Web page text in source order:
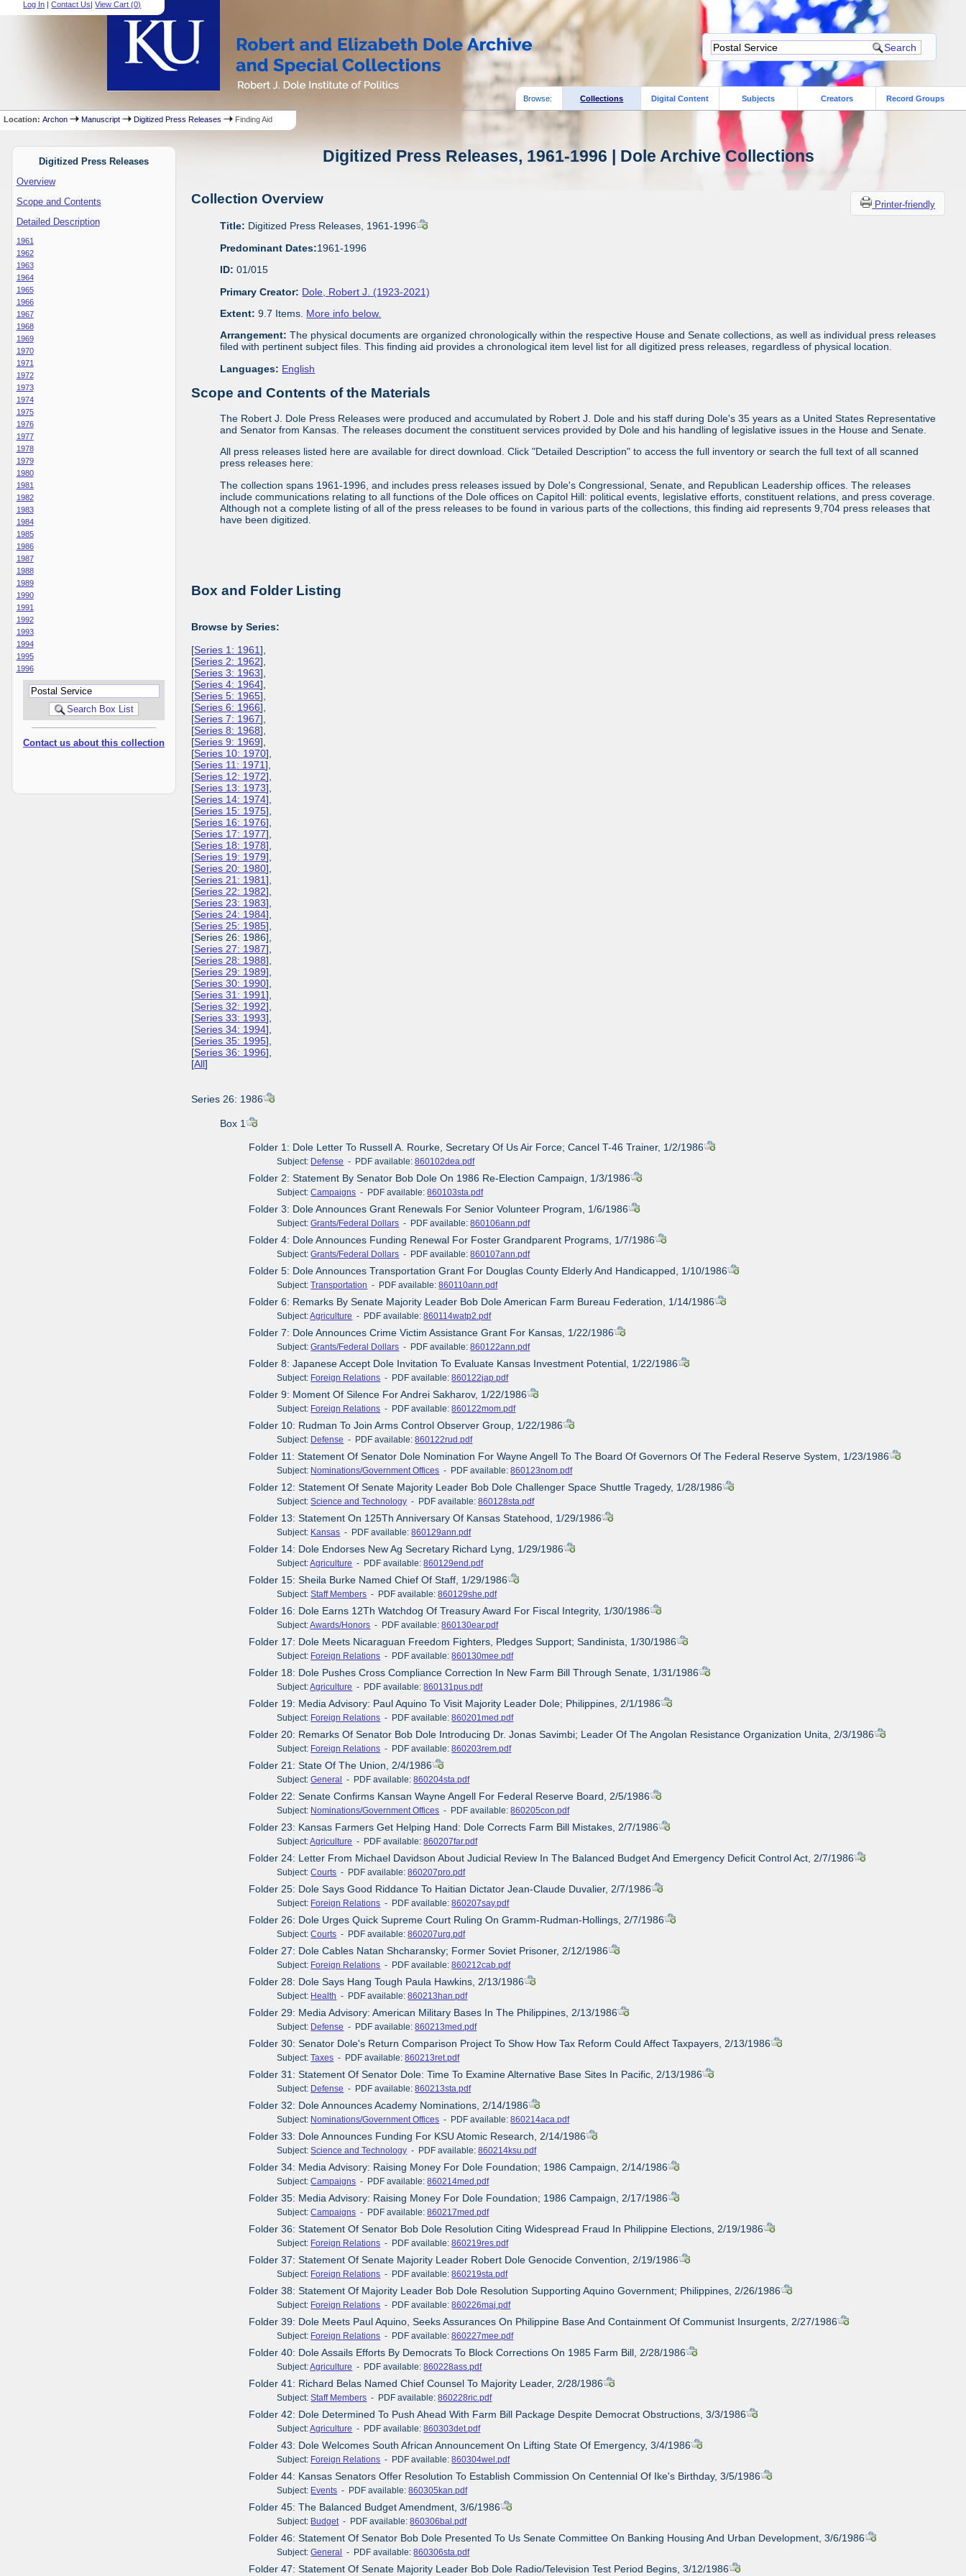
Log In |Contact Us|View Cart (0)
Browse: Collections Digital Content Subjects Creators Record Groups
Location:Archon Manuscript Digitized Press Releases Finding Aid
Digitized Press Releases
Overview
Scope and Contents
Detailed Description
1961
1962
1963
1964
1965
1966
1967
1968
1969
1970
1971
1972
1973
1974
1975
1976
1977
1978
1979
1980
1981
1982
1983
1984
1985
1986
1987
1988
1989
1990
1991
1992
1993
1994
1995
1996
Contact us about this collection
Digitized Press Releases, 1961-1996 | Dole Archive Collections
Printer-friendly
Collection Overview
Title: Digitized Press Releases, 1961-1996
Predominant Dates:1961-1996
ID: 01/015
Primary Creator: Dole, Robert J. (1923-2021)
Extent: 9.7 Items. More info below.
Arrangement: The physical documents are organized chronologically within the respective House and Senate collections, as well as individual press releases
filed with pertinent subject files. This finding aid provides a chronological item level list for all digitized press releases, regardless of physical location.
Languages: English
Scope and Contents of the Materials
The Robert J. Dole Press Releases were produced and accumulated by Robert J. Dole and his staff during Dole's 35 years as a United States Representative
and Senator from Kansas. The releases document the constituent services provided by Dole and his handling of legislative issues in the House and Senate.
All press releases listed here are available for direct download. Click "Detailed Description" to access the full inventory or search the full text of all scanned
press releases here:
The collection spans 1961-1996, and includes press releases issued by Dole's Congressional, Senate, and Republican Leadership offices. The releases
include communications relating to all functions of the Dole offices on Capitol Hill: political events, legislative efforts, constituent relations, and press coverage.
Although not a complete listing of all of the press releases to be found in various parts of the collections, this finding aid represents 9,704 press releases that
have been digitized.
Box and Folder Listing
Browse by Series:
[Series 1: 1961],
[Series 2: 1962],
[Series 3: 1963],
[Series 4: 1964],
[Series 5: 1965],
[Series 6: 1966],
[Series 7: 1967],
[Series 8: 1968],
[Series 9: 1969],
[Series 10: 1970],
[Series 11: 1971],
[Series 12: 1972],
[Series 13: 1973],
[Series 14: 1974],
[Series 15: 1975],
[Series 16: 1976],
[Series 17: 1977],
[Series 18: 1978],
[Series 19: 1979],
[Series 20: 1980],
[Series 21: 1981],
[Series 22: 1982],
[Series 23: 1983],
[Series 24: 1984],
[Series 25: 1985],
[Series 26: 1986],
[Series 27: 1987],
[Series 28: 1988],
[Series 29: 1989],
[Series 30: 1990],
[Series 31: 1991],
[Series 32: 1992],
[Series 33: 1993],
[Series 34: 1994],
[Series 35: 1995],
[Series 36: 1996],
[All]
Series 26: 1986
Box 1
Folder 1: Dole Letter To Russell A. Rourke, Secretary Of Us Air Force; Cancel T-46 Trainer, 1/2/1986
Subject: Defense - PDF available:860102dea.pdf
Folder 2: Statement By Senator Bob Dole On 1986 Re-Election Campaign, 1/3/1986
Subject:Campaigns - PDF available:860103sta.pdf
Folder 3: Dole Announces Grant Renewals For Senior Volunteer Program, 1/6/1986
Subject:Grants/Federal Dollars - PDF available:860106ann.pdf
Folder 4: Dole Announces Funding Renewal For Foster Grandparent Programs, 1/7/1986
Subject:Grants/Federal Dollars - PDF available:860107ann.pdf
Folder 5: Dole Announces Transportation Grant For Douglas County Elderly And Handicapped, 1/10/1986
Subject:Transportation - PDF available:860110ann.pdf
Folder 6: Remarks By Senate Majority Leader Bob Dole American Farm Bureau Federation, 1/14/1986
Subject:Agriculture - PDF available:860114watp2.pdf
Folder 7: Dole Announces Crime Victim Assistance Grant For Kansas, 1/22/1986
Subject:Grants/Federal Dollars - PDF available:860122ann.pdf
Folder 8: Japanese Accept Dole Invitation To Evaluate Kansas Investment Potential, 1/22/1986
Subject: Foreign Relations - PDF available:860122jap.pdf
Folder 9: Moment Of Silence For Andrei Sakharov, 1/22/1986
Subject: Foreign Relations - PDF available:860122mom.pdf
Folder 10: Rudman To Join Arms Control Observer Group, 1/22/1986
Subject: Defense - PDF available:860122rud.pdf
Folder 11: Statement Of Senator Dole Nomination For Wayne Angell To The Board Of Governors Of The Federal Reserve System, 1/23/1986
Subject: Nominations/Government Offices - PDF available:860123nom.pdf
Folder 12: Statement Of Senate Majority Leader Bob Dole Challenger Space Shuttle Tragedy, 1/28/1986
Subject:Science and Technology - PDF available:860128sta.pdf
Folder 13: Statement On 125Th Anniversary Of Kansas Statehood, 1/29/1986
Subject: Kansas - PDF available:860129ann.pdf
Folder 14: Dole Endorses New Ag Secretary Richard Lyng, 1/29/1986
Subject:Agriculture - PDF available:860129end.pdf
Folder 15: Sheila Burke Named Chief Of Staff, 1/29/1986
Subject:Staff Members - PDF available:860129she.pdf
Folder 16: Dole Earns 12Th Watchdog Of Treasury Award For Fiscal Integrity, 1/30/1986
Subject:Awards/Honors - PDF available:860130ear.pdf
Folder 17: Dole Meets Nicaraguan Freedom Fighters, Pledges Support; Sandinista, 1/30/1986
Subject: Foreign Relations - PDF available:860130mee.pdf
Folder 18: Dole Pushes Cross Compliance Correction In New Farm Bill Through Senate, 1/31/1986
Subject:Agriculture - PDF available:860131pus.pdf
Folder 19: Media Advisory: Paul Aquino To Visit Majority Leader Dole; Philippines, 2/1/1986
Subject: Foreign Relations - PDF available:860201med.pdf
Folder 20: Remarks Of Senator Bob Dole Introducing Dr. Jonas Savimbi; Leader Of The Angolan Resistance Organization Unita, 2/3/1986
Subject: Foreign Relations - PDF available:860203rem.pdf
Folder 21: State Of The Union, 2/4/1986
Subject:General - PDF available:860204sta.pdf
Folder 22: Senate Confirms Kansan Wayne Angell For Federal Reserve Board, 2/5/1986
Subject: Nominations/Government Offices - PDF available:860205con.pdf
Folder 23: Kansas Farmers Get Helping Hand: Dole Corrects Farm Bill Mistakes, 2/7/1986
Subject:Agriculture - PDF available:860207far.pdf
Folder 24: Letter From Michael Davidson About Judicial Review In The Balanced Budget And Emergency Deficit Control Act, 2/7/1986
Subject:Courts - PDF available:860207pro.pdf
Folder 25: Dole Says Good Riddance To Haitian Dictator Jean-Claude Duvalier, 2/7/1986
Subject: Foreign Relations - PDF available:860207say.pdf
Folder 26: Dole Urges Quick Supreme Court Ruling On Gramm-Rudman-Hollings, 2/7/1986
Subject:Courts - PDF available:860207urg.pdf
Folder 27: Dole Cables Natan Shcharansky; Former Soviet Prisoner, 2/12/1986
Subject: Foreign Relations - PDF available:860212cab.pdf
Folder 28: Dole Says Hang Tough Paula Hawkins, 2/13/1986
Subject: Health - PDF available:860213han.pdf
Folder 29: Media Advisory: American Military Bases In The Philippines, 2/13/1986
Subject: Defense - PDF available:860213med.pdf
Folder 30: Senator Dole's Return Comparison Project To Show How Tax Reform Could Affect Taxpayers, 2/13/1986
Subject:Taxes - PDF available:860213ret.pdf
Folder 31: Statement Of Senator Dole: Time To Examine Alternative Base Sites In Pacific, 2/13/1986
Subject: Defense - PDF available:860213sta.pdf
Folder 32: Dole Announces Academy Nominations, 2/14/1986
Subject: Nominations/Government Offices - PDF available:860214aca.pdf
Folder 33: Dole Announces Funding For KSU Atomic Research, 2/14/1986
Subject:Science and Technology - PDF available:860214ksu.pdf
Folder 34: Media Advisory: Raising Money For Dole Foundation; 1986 Campaign, 2/14/1986
Subject:Campaigns - PDF available:860214med.pdf
Folder 35: Media Advisory: Raising Money For Dole Foundation; 1986 Campaign, 2/17/1986
Subject:Campaigns - PDF available:860217med.pdf
Folder 36: Statement Of Senator Bob Dole Resolution Citing Widespread Fraud In Philippine Elections, 2/19/1986
Subject: Foreign Relations - PDF available:860219res.pdf
Folder 37: Statement Of Senate Majority Leader Robert Dole Genocide Convention, 2/19/1986
Subject: Foreign Relations - PDF available:860219sta.pdf
Folder 38: Statement Of Majority Leader Bob Dole Resolution Supporting Aquino Government; Philippines, 2/26/1986
Subject: Foreign Relations - PDF available:860226maj.pdf
Folder 39: Dole Meets Paul Aquino, Seeks Assurances On Philippine Base And Containment Of Communist Insurgents, 2/27/1986
Subject: Foreign Relations - PDF available:860227mee.pdf
Folder 40: Dole Assails Efforts By Democrats To Block Corrections On 1985 Farm Bill, 2/28/1986
Subject:Agriculture - PDF available:860228ass.pdf
Folder 41: Richard Belas Named Chief Counsel To Majority Leader, 2/28/1986
Subject:Staff Members - PDF available:860228ric.pdf
Folder 42: Dole Determined To Push Ahead With Farm Bill Package Despite Democrat Obstructions, 3/3/1986
Subject:Agriculture - PDF available:860303det.pdf
Folder 43: Dole Welcomes South African Announcement On Lifting State Of Emergency, 3/4/1986
Subject: Foreign Relations - PDF available:860304wel.pdf
Folder 44: Kansas Senators Offer Resolution To Establish Commission On Centennial Of Ike's Birthday, 3/5/1986
Subject: Events - PDF available:860305kan.pdf
Folder 45: The Balanced Budget Amendment, 3/6/1986
Subject: Budget- PDF available:860306bal.pdf
Folder 46: Statement Of Senator Bob Dole Presented To Us Senate Committee On Banking Housing And Urban Development, 3/6/1986
Subject:General - PDF available:860306sta.pdf
Folder 47: Statement Of Senate Majority Leader Bob Dole Radio/Television Test Period Begins, 3/12/1986